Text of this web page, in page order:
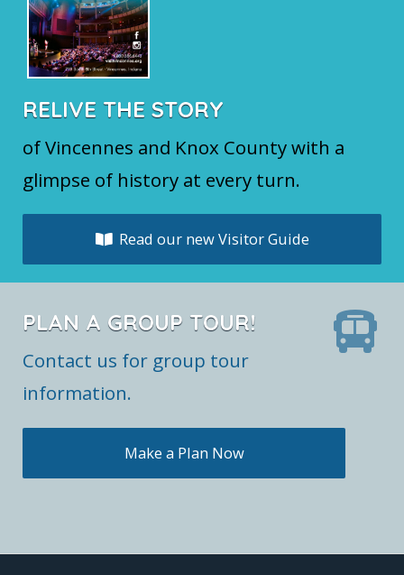
RELIVE THE STORY
of Vincennes and Knox County with a
glimpse of history at every turn.
Read our new Visitor Guide
PLAN A GROUP TOUR!
Contact us for group tour
information.
Make a Plan Now